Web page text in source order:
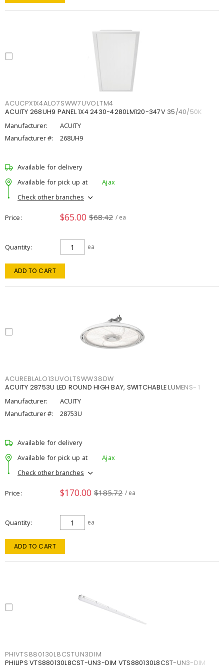
ACUCPX1X4ALO7SWW7UVOLTM4
ACUITY 268UH9 PANEL 1X4 2430-4280LM120-347V 35/40/50K
Manufacturer:
ACUITY
Manufacturer #:
268UH9
Available for delivery
Available for pick up at
Ajax
Check other branches
Price $65.00 $68.42 / ea
Quantity ea
ADD TO CART
ACUREBLALO13UVOLTSWW38DW
ACUITY 28753U LED ROUND HIGH BAY, SWITCHABLE LUMENS- 1
Manufacturer:
ACUITY
Manufacturer #:
28753U
Available for delivery
Available for pick up at
Ajax
Check other branches
Price $170.00 $185.72 / ea
Quantity ea
ADD TO CART
PHIVTS880130L8CSTUN3DIM
PHILIPS VTS880130L8CST-UN3-DIM VTS880130L8CST-UN3-DIM